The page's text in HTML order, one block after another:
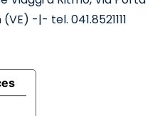
-|- tel. 041.8521111